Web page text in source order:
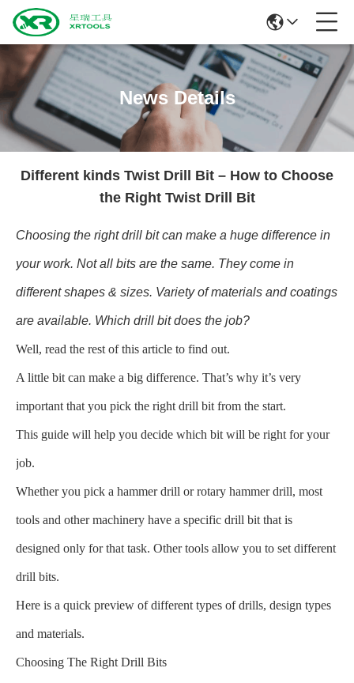
News Details
Different kinds Twist Drill Bit – How to Choose
the Right Twist Drill Bit
Choosing the right drill bit can make a huge difference in
your work. Not all bits are the same. They come in
different shapes & sizes. Variety of materials and coatings
are available. Which drill bit does the job?
Well, read the rest of this article to find out.
A little bit can make a big difference. That’s why it’s very
important that you pick the right drill bit from the start.
This guide will help you decide which bit will be right for your
job.
Whether you pick a hammer drill or rotary hammer drill, most
tools and other machinery have a specific drill bit that is
designed only for that task. Other tools allow you to set different
drill bits.
Here is a quick preview of different types of drills, design types
and materials.
Choosing The Right Drill Bits